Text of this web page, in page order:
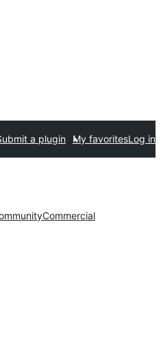
a plugin My favoritesLog in
Commercial